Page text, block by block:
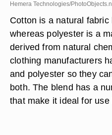
Hemera Technologies/
Cotton is a natural
whereas polyester is a
derived from natural
clothing manufacturers
and polyester so they
both. The blend has a
that make it ideal for